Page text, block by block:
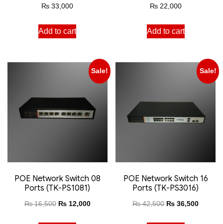
₨ 33,000
Add to cart
₨22,000
Add to cart
Sale!
POE Network Switch 08
Ports (TK-PS1081)
₨16,500 ₨12,000
Sale!
POE Network Switch 16
Ports (TK-PS3016)
₨42,500 ₨ 36,500